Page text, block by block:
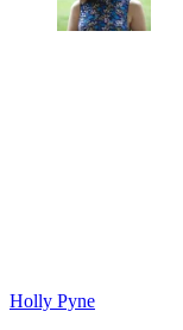
Holly Pyne